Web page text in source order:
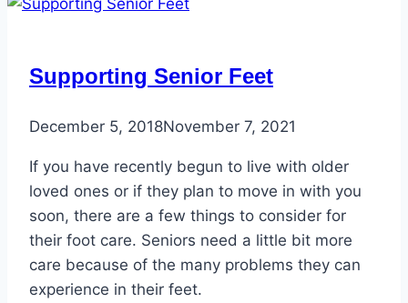
Supporting Senior Feet
December 5, 2018November 7, 2021
If you have recently begun to live with older
loved ones or if they plan to move in with you
soon, there are a few things to consider for
their foot care. Seniors need a little bit more
care because of the many problems they can
experience in their feet.